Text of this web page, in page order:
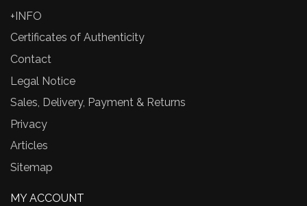
+INFO
Certificates of Authenticity
Contact
Legal Notice
Sales, Delivery, Payment & Returns
Privacy
Articles
Sitemap
MY ACCOUNT